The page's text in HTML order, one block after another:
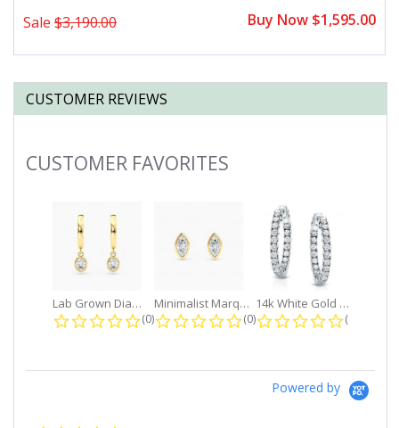
Sale $3,190.00 Buy Now $1,595.00
CUSTOMER REVIEWS
Slideshow
CUSTOMER FAVORITES
Lab Grown Diamond Petite Dangle...
0.0 star rating
(0)
Minimalist Marquise 1ct. tw. Bezel...
0.0 star rating
(0)
14k White Gold Small Round Diamond...
0.0 star
(0)
Powered by